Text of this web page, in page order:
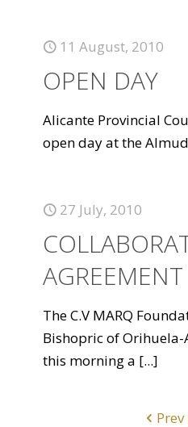
11 August, 2010
OPEN DAY
Alicante Provincial
open day at the
27 July, 2010
AGREEMENT
The C.V MARQ
Bishopric of Orihuela-
this morning a [...]